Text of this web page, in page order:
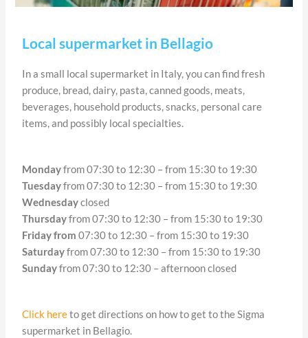
Local supermarket in Bellagio
In a small local supermarket in Italy, you can find fresh
produce, bread, dairy, pasta, canned goods, meats,
beverages, household products, snacks, personal care
items, and possibly local specialties.
Mondayfrom 07:30 to 12:30 – from 15:30 to 19:30
Tuesdayfrom 07:30 to 12:30 – from 15:30 to 19:30
Wednesdayclosed
Thursdayfrom 07:30 to 12:30 – from 15:30 to 19:30
Friday from 07:30 to 12:30 – from 15:30 to 19:30
Saturdayfrom 07:30 to 12:30 – from 15:30 to 19:30
Sundayfrom 07:30 to 12:30 – afternoon closed
Click hereto get directions on how to get to the Sigma
supermarket in Bellagio.